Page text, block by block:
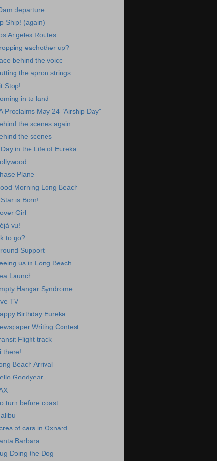
departure
Ship! (again)
Angeles Routes
eachother up?
behind the voice
the apron strings...
Stop!
in to land
Proclaims May 24 "Airship Day"
the scenes again
the scenes
Day in the Life of Eureka
Plane
Morning Long Beach
Star is Born!
Girl
vu!
to go?
Support
us in Long Beach
Launch
Hangar Syndrome
TV
Birthday Eureka
Writing Contest
Flight track
there!
Beach Arrival
Goodyear
turn before coast
of cars in Oxnard
Barbara
Doing the Dog